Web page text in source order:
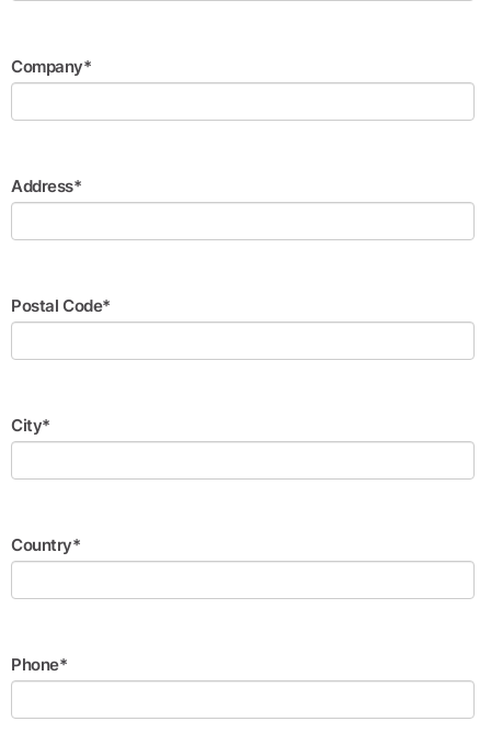
Company*
Address*
Postal Code*
City*
Country*
Phone*